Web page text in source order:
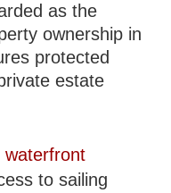
as the
ownership in
protected
estate
waterfront
to sailing